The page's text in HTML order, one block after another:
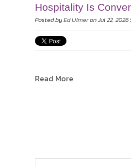
Hospitality Is
Posted byEd Ulmeron Jul 22, 2026
Read More